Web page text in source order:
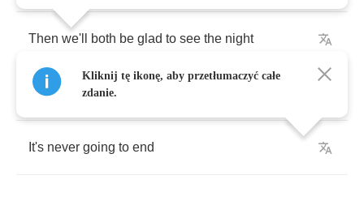
Then we'll both be glad to see the night
And we'll be hoping
It's never going to end
Kliknij tę ikonę, aby przetłumaczyć całe
zdanie.